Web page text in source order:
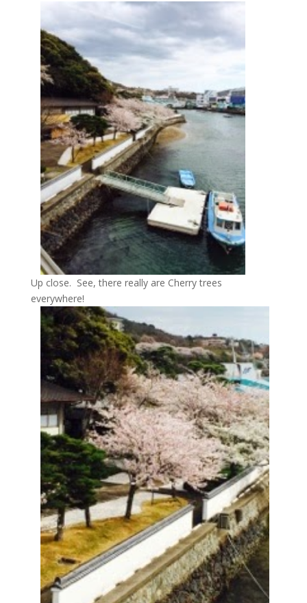
Up close. See, there really are Cherry trees
everywhere!